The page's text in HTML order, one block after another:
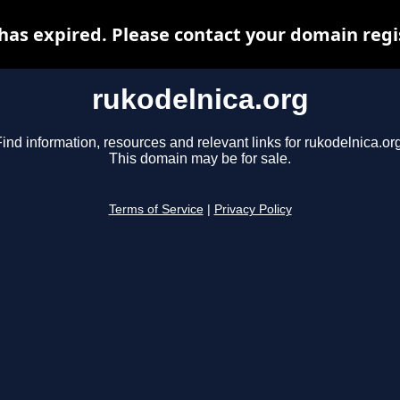
rukodelnica.org
information, resources and relevant links for
This domain may be for sale.
Terms of Service Privacy Policy
expired. Please contact your domain